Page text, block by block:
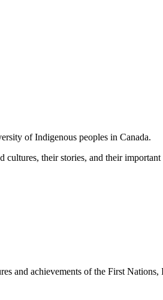
of Indigenous peoples in Canada.
cultures, their stories, and their
and achievements of the First